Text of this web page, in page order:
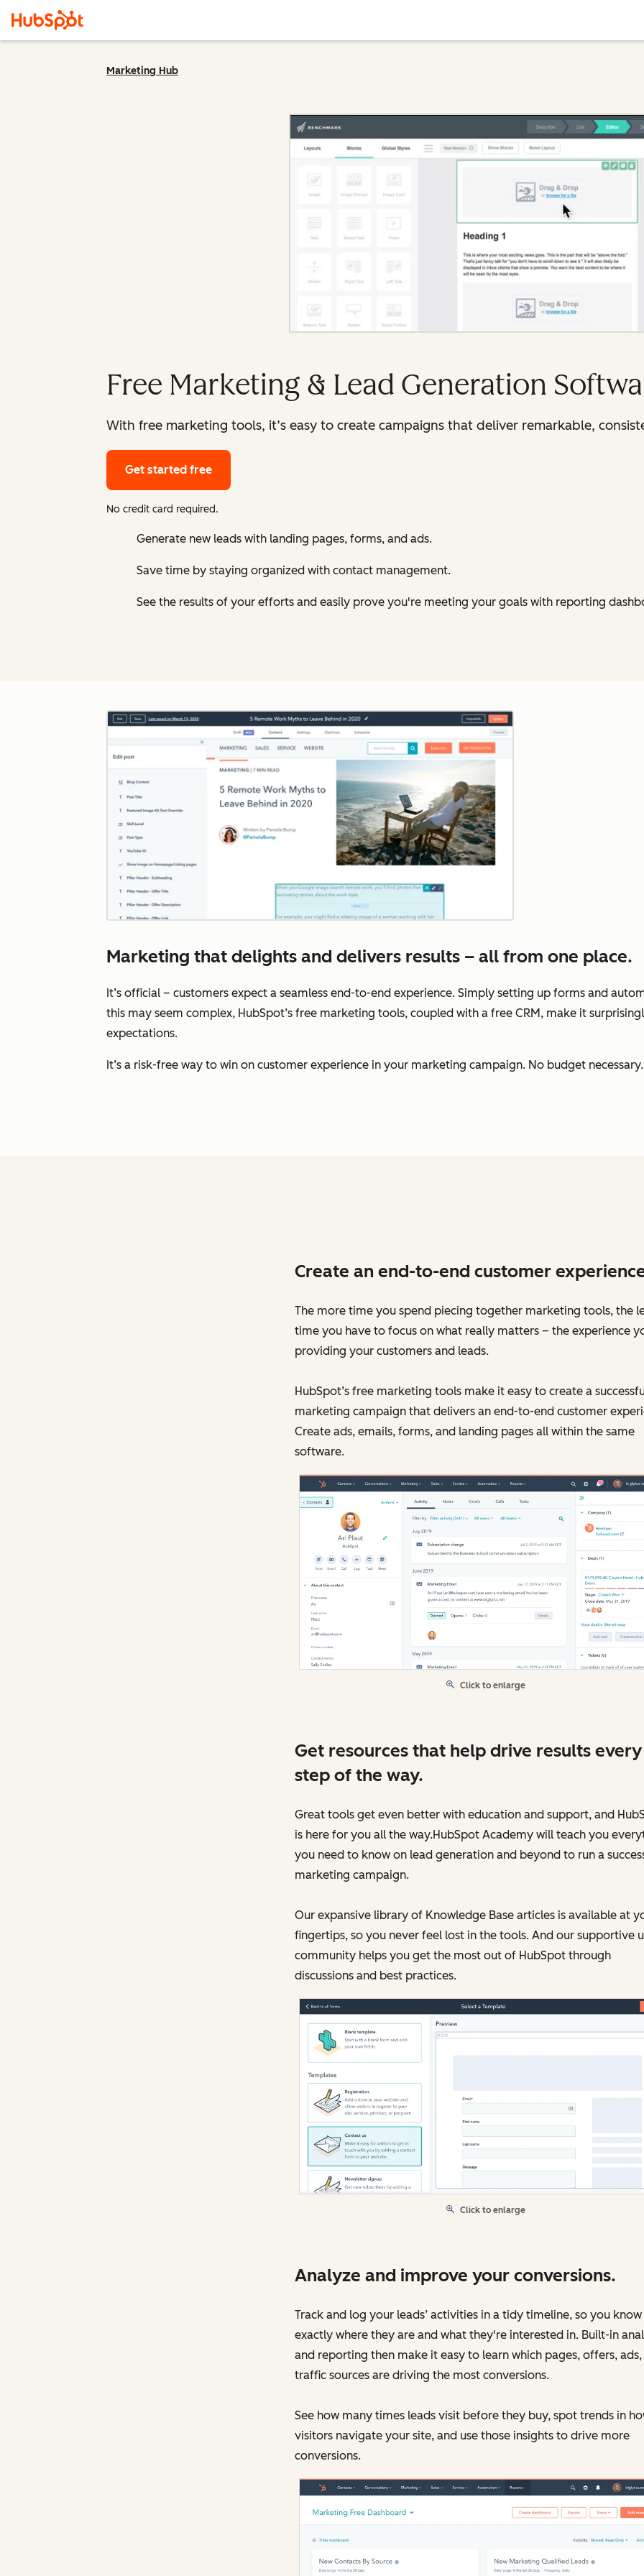
Marketing Hub
Free Marketing & Lead Generation
With free marketing tools, it’s easy to create campaigns that deliver remarkable,
Get started free
No credit card required.
Generate new leads with landing pages, forms, and ads.
Save time by staying organized with contact management.
See the results of your efforts and easily prove you're meeting your goals with reporting
Marketing that delights and delivers results – all from one place.
It’s official – customers expect a seamless end-to-end experience. Simply setting up forms and
this may seem complex, HubSpot’s free marketing tools, coupled with a free CRM, make it
expectations.
It’s a risk-free way to win on customer experience in your marketing campaign. No budget necessary.
Create an end-to-end customer
The more time you spend piecing together marketing tools, the
time you have to focus on what really matters – the experience
providing your customers and leads.
HubSpot’s free marketing tools make it easy to create a
marketing campaign that delivers an end-to-end customer
Create ads, emails, forms, and landing pages all within the same
software.
Click to enlarge
Get resources that help drive results every
step of the way.
Great tools get even better with education and support, and
is here for you all the way.HubSpot Academy will teach you
you need to know on lead generation and beyond to run a
marketing campaign.
Our expansive library of Knowledge Base articles is available at
fingertips, so you never feel lost in the tools. And our supportive
community helps you get the most out of HubSpot through
discussions and best practices.
Click to enlarge
Analyze and improve your conversions.
Track and log your leads’ activities in a tidy timeline, so you know
exactly where they are and what they're interested in. Built-in
and reporting then make it easy to learn which pages, offers, ads,
traffic sources are driving the most conversions.
See how many times leads visit before they buy, spot trends in
visitors navigate your site, and use those insights to drive more
conversions.